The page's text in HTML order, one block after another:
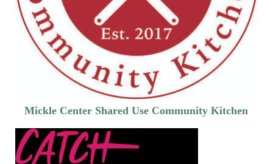
Mickle Center Shared Use Community Kitchen